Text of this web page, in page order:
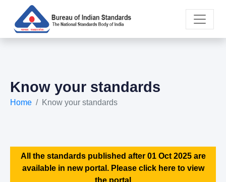
Know your standards
Home Know your standards
All the standards published after 01 Oct 2025 are
available in new portal. Please click here to view
the portal